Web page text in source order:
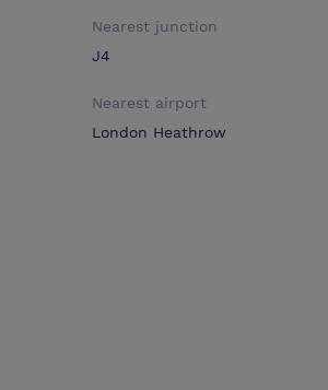
Nearest junction
J4
Nearest airport
London Heathrow